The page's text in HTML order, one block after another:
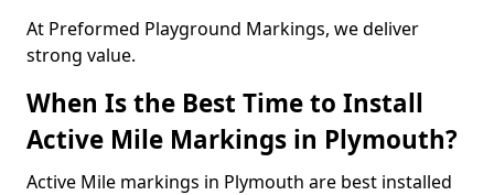
At Preformed Playground Markings, we deliver
strong value.
When Is the Best Time to Install
Active Mile Markings in Plymouth?
Active Mile markings in Plymouth are best installed